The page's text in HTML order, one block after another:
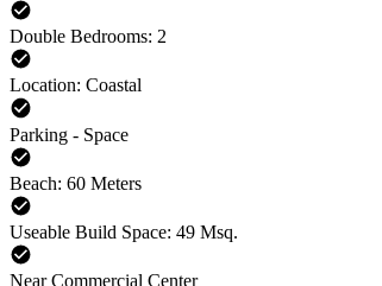
Double Bedrooms: 2
Location: Coastal
Parking - Space
Beach: 60 Meters
Useable Build Space: 49 Msq.
Near Commercial Center